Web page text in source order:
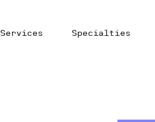
Services Specialties